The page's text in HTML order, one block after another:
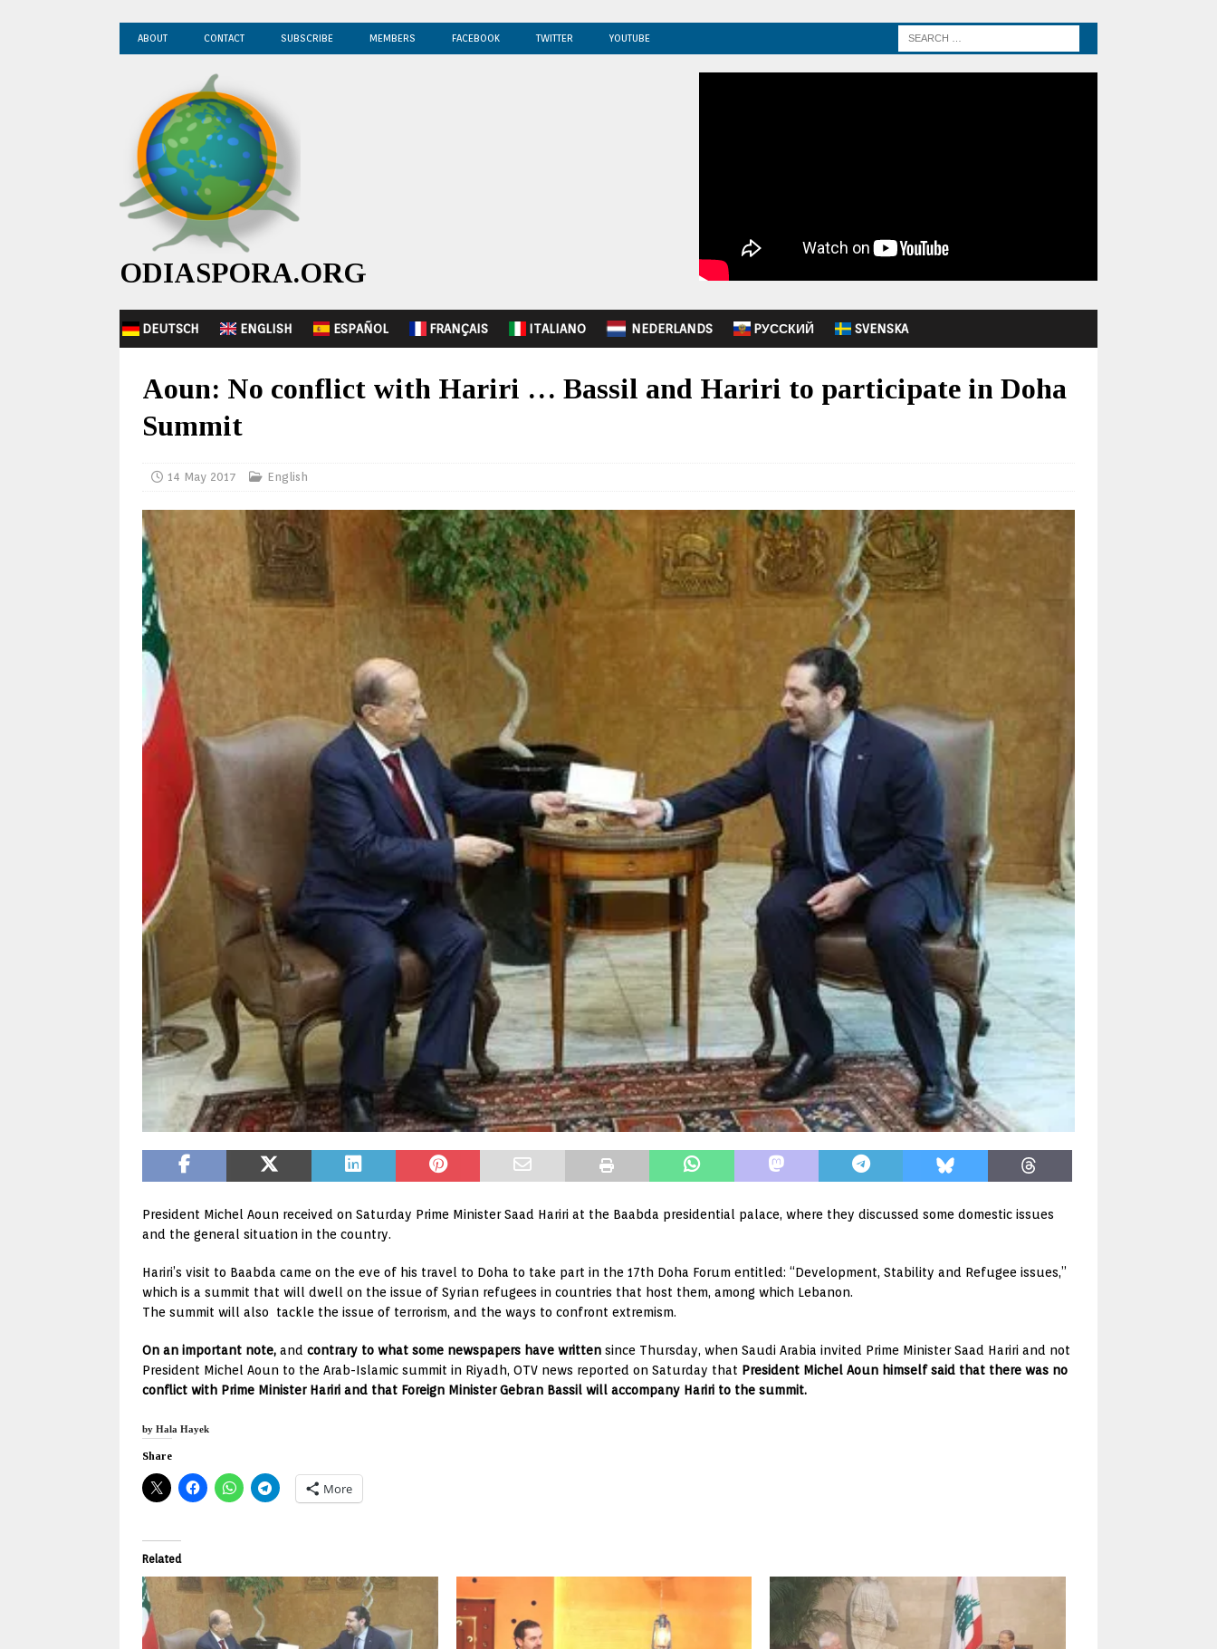
ABOUT CONTACT SUBSCRIBE MEMBERS FACEBOOK TWITTER YOUTUBE
ODIASPORA.ORG
DEUTSCH ENGLISH ESPAÑOL FRANÇAIS ITALIANO NEDERLANDS PУССКИЙ SVENSKA
Aoun: No conflict with Hariri … Bassil and Hariri to participate in Doha
Summit
14 May 2017 English
President Michel Aoun received on Saturday Prime Minister Saad Hariri at the Baabda presidential palace, where they discussed some domestic issues
and the general situation in the country.
Hariri’s visit to Baabda came on the eve of his travel to Doha to take part in the 17th Doha Forum entitled: “Development, Stability and Refugee issues,”
which is a summit that will dwell on the issue of Syrian refugees in countries that host them, among which Lebanon.
The summit will also tackle the issue of terrorism, and the ways to confront extremism.
On an important note, and contrary to what some newspapers have written since Thursday, when Saudi Arabia invited Prime Minister Saad Hariri and not
President Michel Aoun to the Arab-Islamic summit in Riyadh, OTV news reported on Saturday that President Michel Aoun himself said that there was no
conflict with Prime Minister Hariri and that Foreign Minister Gebran Bassil will accompany Hariri to the summit.
by Hala Hayek
Share
More
Related